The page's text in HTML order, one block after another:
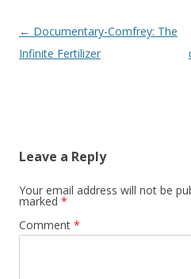
Post
navigation
← Documentary-Comfrey: The
Infinite Fertilizer
Leave a Reply
Your email address will not be
marked *
Comment *